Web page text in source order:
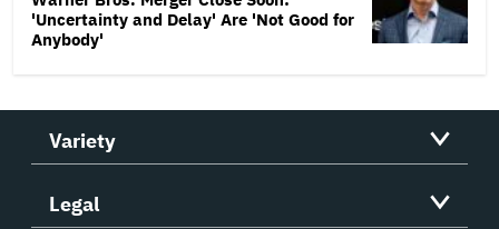
'Uncertainty and Delay' Are 'Not Good for
Anybody'
Variety
Legal